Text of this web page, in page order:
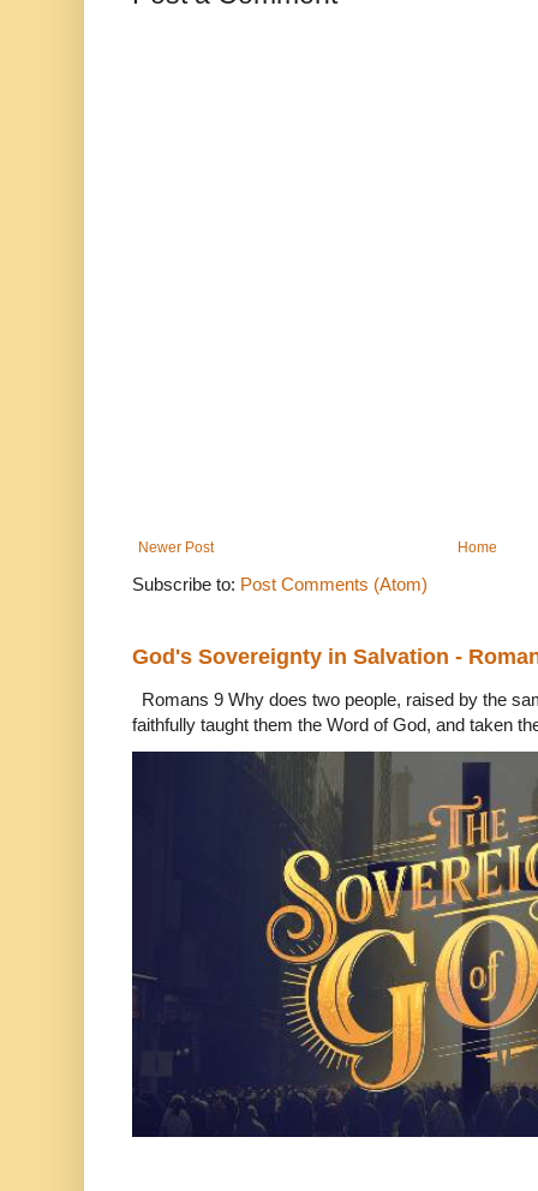
Newer Post Home
Subscribe to: Post Comments (Atom)
God's Sovereignty in Salvation -
Romans 9 Why does two people, raised by the
faithfully taught them the Word of God, and taken